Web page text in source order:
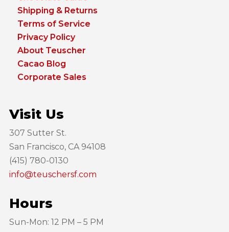
Shipping & Returns
Terms of Service
Privacy Policy
About Teuscher
Cacao Blog
Corporate Sales
Visit Us
307 Sutter St.
San Francisco, CA 94108
(415) 780-0130
info@teuschersf.com
Hours
Sun-Mon: 12 PM – 5 PM